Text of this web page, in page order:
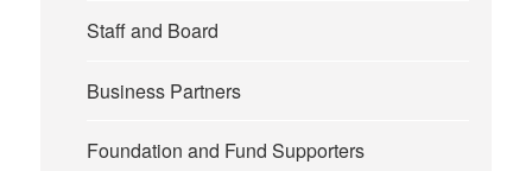
Staff and Board
Business Partners
Foundation and Fund Supporters